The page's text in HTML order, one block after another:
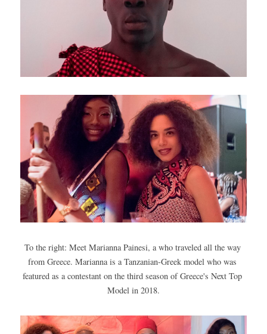
To the right: Meet Marianna Painesi, a who traveled all the way
from Greece. Marianna is a Tanzanian-Greek model who was
featured as a contestant on the third season of Greece's Next Top
Model in 2018.